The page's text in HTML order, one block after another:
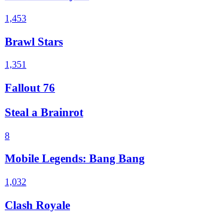
1,453
Brawl Stars
1,351
Fallout 76
Steal a Brainrot
8
Mobile Legends: Bang Bang
1,032
Clash Royale